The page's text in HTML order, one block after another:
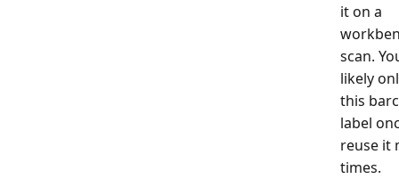
it on a
scan.
likely
this
label
reuse it
times.